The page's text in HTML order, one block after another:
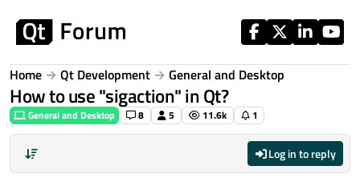
Home Qt Development General and Desktop
How to use "sigaction" in Qt?
General and Desktop 8 5 11.6k 1
Log in to reply